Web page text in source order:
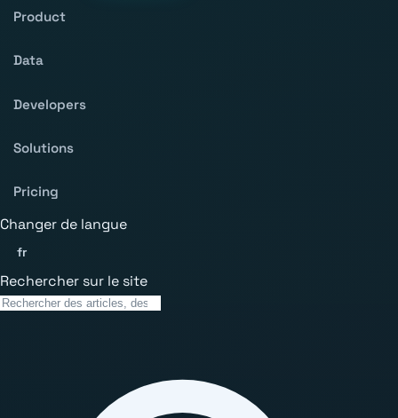
Product
Data
Developers
Solutions
Pricing
Changer de langue
fr
Rechercher sur le site